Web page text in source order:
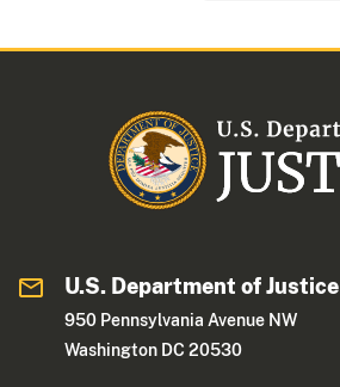
U.S. Department of Justice
950 Pennsylvania Avenue NW
Washington DC 20530